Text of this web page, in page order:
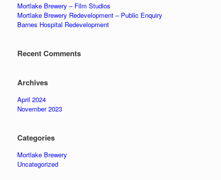
Mortlake Brewery – Film Studios
Mortlake Brewery Redevelopment – Public Enquiry
Barnes Hospital Redevelopment
Recent Comments
Archives
April 2024
November 2023
Categories
Mortlake Brewery
Uncategorized